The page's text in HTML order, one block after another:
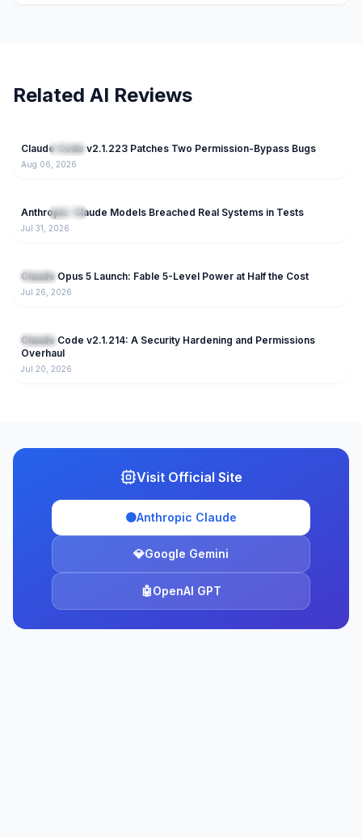
Related AI Reviews
NEW Claude
Claude Code v2.1.223 Patches Two Permission-Bypass Bugs
Aug 06, 2026
NEW Claude
Anthropic: Claude Models Breached Real Systems in Tests
Jul 31, 2026
Claude
Claude Opus 5 Launch: Fable 5-Level Power at Half the Cost
Jul 26, 2026
Claude
Claude Code v2.1.214: A Security Hardening and Permissions
Overhaul
Jul 20, 2026
Visit Official Site
🟠Anthropic Claude
💎Google Gemini
🤖OpenAI GPT